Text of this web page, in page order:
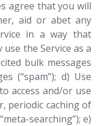
agree that you will
aid or abet any
in a way that
the Service as a
bulk messages
(“spam”); d) Use
access and/or use
periodic caching of
searching”); e)